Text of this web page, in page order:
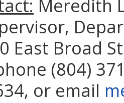
Meredith
East Broad
(804)
or email